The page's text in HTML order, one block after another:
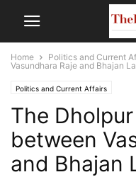
Home Politics and Current
Vasundhara Raje and Bhajan
Politics and Current Affairs
The
between
and Bhajan